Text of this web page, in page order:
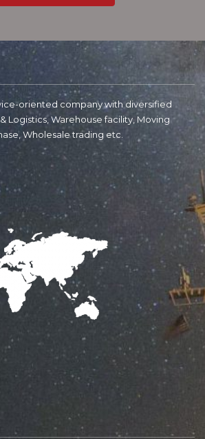
oriented company with diversified
Logistics, Warehouse facility, Moving
Wholesale trading etc.